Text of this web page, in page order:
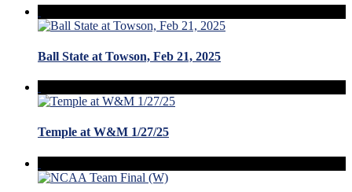
Ball State at Towson, Feb 21, 2025
Temple at W&M 1/27/25